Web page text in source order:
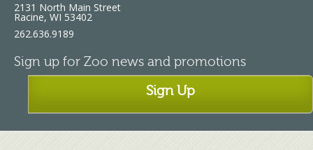
2131 North Main Street
Racine, WI 53402
262.636.9189
Sign up for Zoo news and promotions
Sign Up